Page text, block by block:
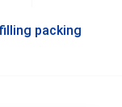
packing